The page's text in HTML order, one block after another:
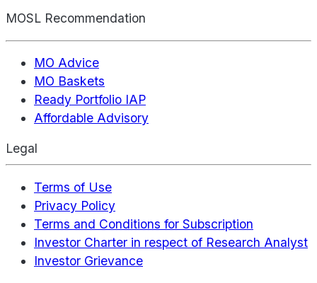
MOSL Recommendation
MO Advice
MO Baskets
Ready Portfolio IAP
Affordable Advisory
Legal
Terms of Use
Privacy Policy
Terms and Conditions for Subscription
Investor Charter in respect of Research Analyst
Investor Grievance